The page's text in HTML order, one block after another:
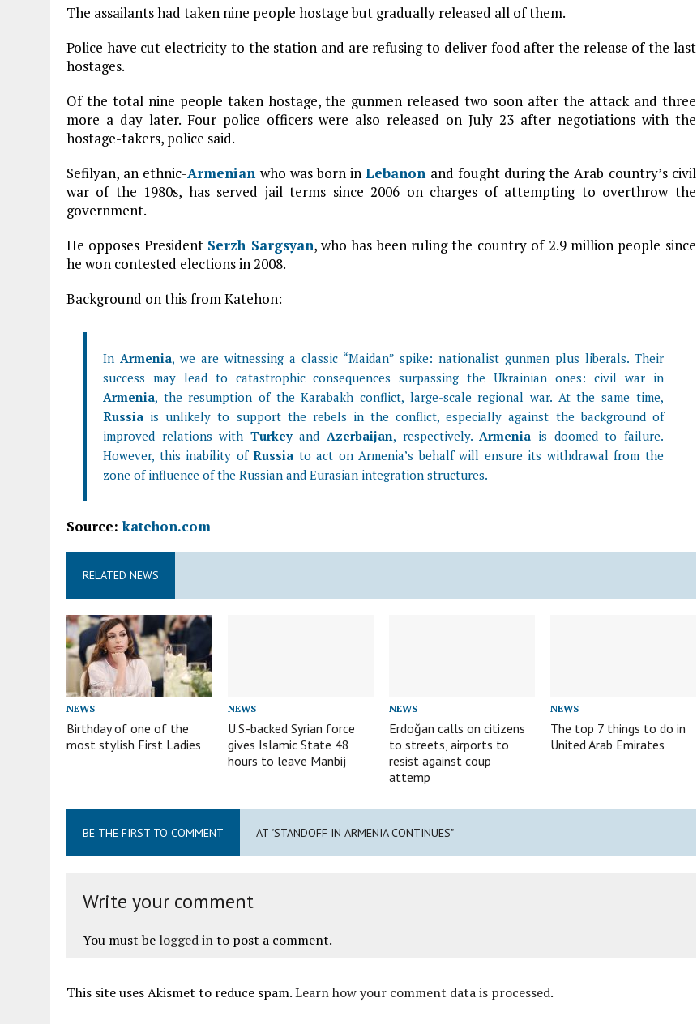
The assailants had taken nine people hostage but gradually released all of them.
Police have cut electricity to the station and are refusing to deliver food after the release of the last
hostages.
Of the total nine people taken hostage, the gunmen released two soon after the attack and three
more a day later. Four police officers were also released on July 23 after negotiations with the
hostage-takers, police said.
Sefilyan, an ethnic-Armenian who was born inLebanon and fought during the Arab country’s civil
war of the 1980s, has served jail terms since 2006 on charges of attempting to overthrow the
government.
He opposes President Serzh Sargsyan, who has been ruling the country of 2.9 million people since
he won contested elections in 2008.
Background on this from Katehon:
In Armenia, we are witnessing a classic “Maidan” spike: nationalist gunmen plus liberals. Their
success may lead to catastrophic consequences surpassing the Ukrainian ones: civil war in
Armenia, the resumption of the Karabakh conflict, large-scale regional war. At the same time,
Russia is unlikely to support the rebels in the conflict, especially against the background of
improved relations with TurkeyandAzerbaijan, respectively.Armenia is doomed to failure.
However, this inability ofRussia to act on Armenia’s behalf will ensure its withdrawal from the
zone of influence of the Russian and Eurasian integration structures.
Source:katehon.com
RELATED NEWS
NEWS
Birthday of one of the
most stylish First Ladies
NEWS
U.S.-backed Syrian force
gives Islamic State 48
hours to leave Manbij
NEWS
Erdoğan calls on citizens
to streets, airports to
resist against coup
attemp
NEWS
The top 7 things to do in
United Arab Emirates
BE THE FIRST TO COMMENT AT "STANDOFF IN ARMENIA CONTINUES"
Write your comment
You must be logged into post a comment.
This site uses Akismet to reduce spam.Learn how your comment data is processed.